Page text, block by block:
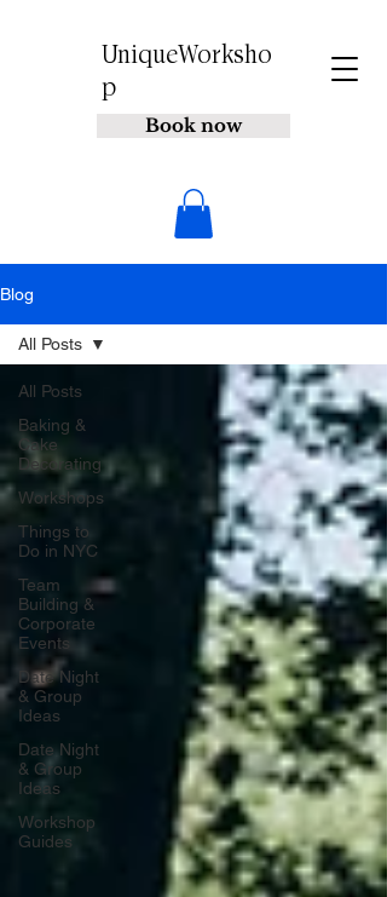
UniqueWorksho
p
Book now
Blog
All Posts
Baking &
Cake
Decorating
Workshops
Things to
Do in NYC
Team
Building &
Corporate
Events
Date Night
& Group
Ideas
Date Night
& Group
Ideas
Workshop
Guides
All Posts